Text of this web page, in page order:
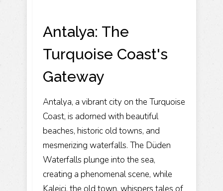
Antalya: The
Turquoise Coast's
Gateway
Antalya, a vibrant city on the Turquoise
Coast, is adorned with beautiful
beaches, historic old towns, and
mesmerizing waterfalls. The Düden
Waterfalls plunge into the sea,
creating a phenomenal scene, while
Kaleiçi, the old town, whispers tales of